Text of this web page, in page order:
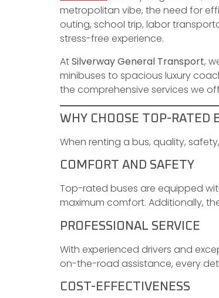
metropolitan vibe, the need for
outing, school trip, labor
stress-free experience.
AtSilverway General Transport,
minibuses to spacious luxury
the comprehensive services we
WHY CHOOSE TOP-RATED
When renting a bus, quality,
COMFORT AND SAFETY
Top-rated buses are equipped
maximum comfort. Additionally,
PROFESSIONAL SERVICE
With experienced drivers and
on-the-road assistance, every
COST-EFFECTIVENESS